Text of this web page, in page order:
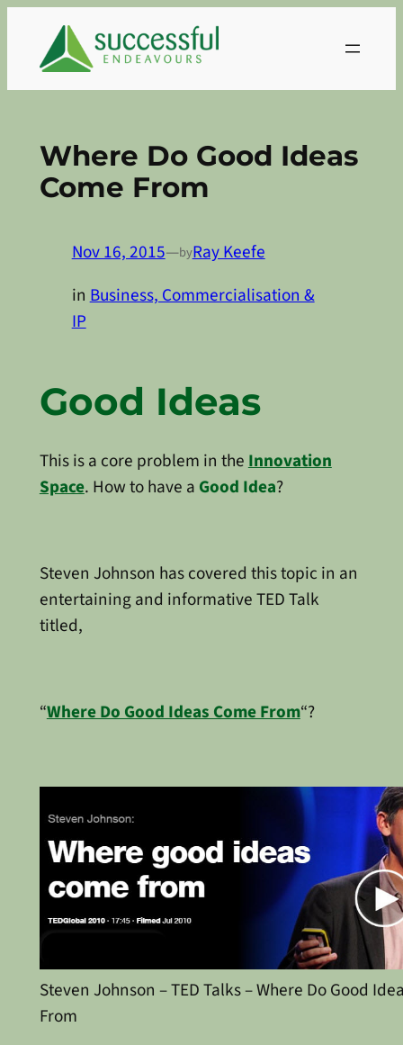
content
Where Do Good Ideas
Come From
Nov 16, 2015—byRay Keefe
inBusiness, Commercialisation &
IP
Good Ideas
This is a core problem in theInnovation
Space. How to have a Good Idea?
Steven Johnson has covered this topic in an
entertaining and informative TED Talk
titled,
“Where Do Good Ideas Come From“?
Steven Johnson – TED Talks – Where Do Good
From